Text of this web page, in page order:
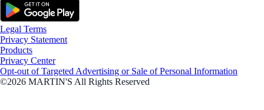
Legal Terms
Privacy Statement
Products
Privacy Center
Opt-out of Targeted Advertising or Sale of Personal Information
©2026 MARTIN'S All Rights Reserved